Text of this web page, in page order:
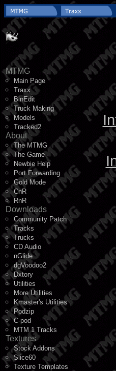
MTMG
Main Page
Traxx
BinEdit
Truck Making
Models
Tracked2
About
The MTMG
The Game
Newbie Help
Port Forwarding
Gold Mode
CnR
RnR
Downloads
Community Patch
Tracks
Trucks
CD Audio
nGlide
dgVoodoo2
Dxtory
Utilities
More Utilities
Kmaster's Utilities
Podzip
C-pod
MTM 1 Tracks
Textures
Stock Addons
Slice60
Texture Templates